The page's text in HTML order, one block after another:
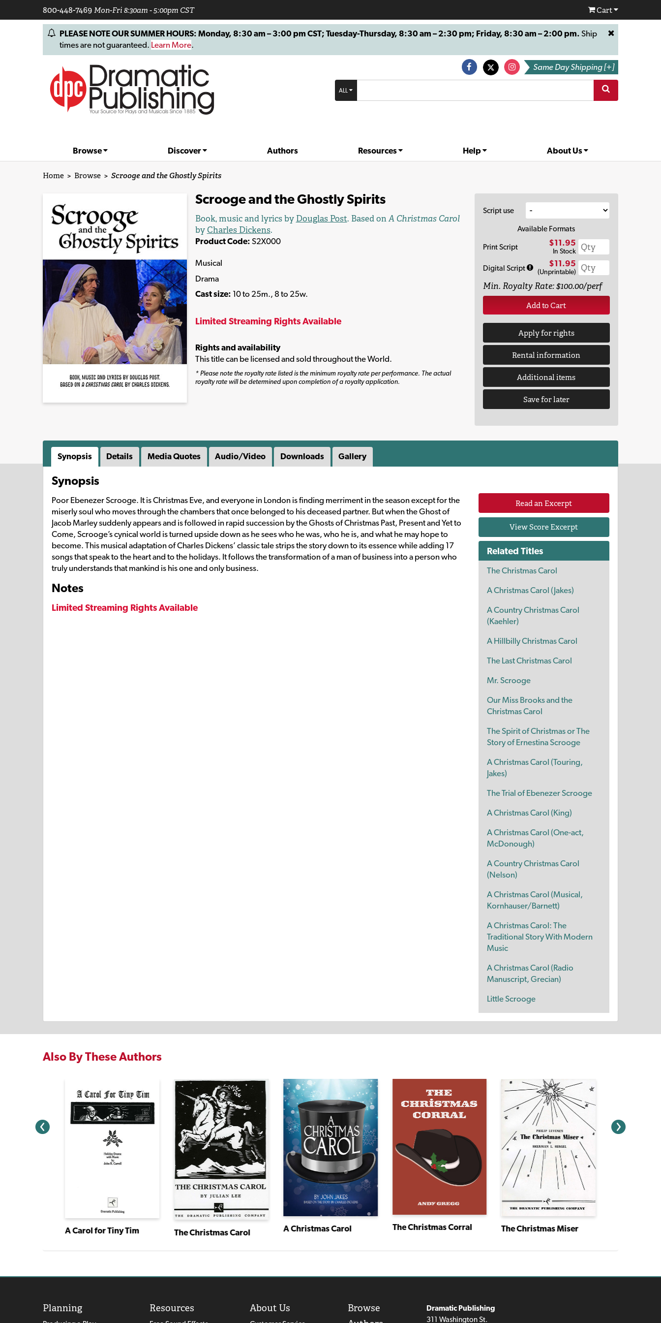
800-448-7469Mon-Fri 8:30am - 5:00pm CST Cart
PLEASE NOTE OUR SUMMER HOURS: Monday, 8:30 am – 3:00 pm CST; Tuesday-Thursday, 8:30 am – 2:30 pm; Friday, 8:30 am – 2:00 pm. Ship
times are not guaranteed. Learn More.
Same Day Shipping [+]
ALL
Browse Discover Authors Resources Help About Us
Home > Browse > Scrooge and the Ghostly Spirits
Scrooge and the Ghostly Spirits
Book, music and lyrics by Douglas Post. Based onA Christmas Carol
byCharles Dickens.
Product Code: S2X000
Musical
Drama
Cast size: 10 to 25m., 8 to 25w.
Limited Streaming Rights Available
Rights and availability
This title can be licensed and sold throughout the World.
* Please note the royalty rate listed is the minimum royalty rate per performance. The actual
royalty rate will be determined upon completion of a royalty application.
Script use
Available Formats
Print Script
$11.95
In Stock
Digital Script $11.95
(Unprintable)
Min. Royalty Rate: $100.00/perf
Add to Cart
Apply for rights
Rental information
Additional items
Save for later
Synopsis Details Media Quotes Audio/Video Downloads Gallery
Synopsis
Poor Ebenezer Scrooge. It is Christmas Eve, and everyone in London is finding merriment in the season except for the
miserly soul who moves through the chambers that once belonged to his deceased partner. But when the Ghost of
Jacob Marley suddenly appears and is followed in rapid succession by the Ghosts of Christmas Past, Present and Yet to
Come, Scrooge’s cynical world is turned upside down as he sees who he was, who he is, and what he may hope to
become. This musical adaptation of Charles Dickens’ classic tale strips the story down to its essence while adding 17
songs that speak to the heart and to the holidays. It follows the transformation of a man of business into a person who
truly understands that mankind is his one and only business.
Notes
Limited Streaming Rights Available
Read an Excerpt
View Score Excerpt
Related Titles
The Christmas Carol
A Christmas Carol (Jakes)
A Country Christmas Carol
(Kaehler)
A Hillbilly Christmas Carol
The Last Christmas Carol
Mr. Scrooge
Our Miss Brooks and the
Christmas Carol
The Spirit of Christmas or The
Story of Ernestina Scrooge
A Christmas Carol (Touring,
Jakes)
The Trial of Ebenezer Scrooge
A Christmas Carol (King)
A Christmas Carol (One-act,
McDonough)
A Country Christmas Carol
(Nelson)
A Christmas Carol (Musical,
Kornhauser/Barnett)
A Christmas Carol: The
Traditional Story With Modern
Music
A Christmas Carol (Radio
Manuscript, Grecian)
Little Scrooge
Also By These Authors
A Carol for Tiny Tim The Christmas Carol A Christmas Carol The Christmas Corral The Christmas Miser
Planning Resources About Us
Browse
Dramatic Publishing
311 Washington St.